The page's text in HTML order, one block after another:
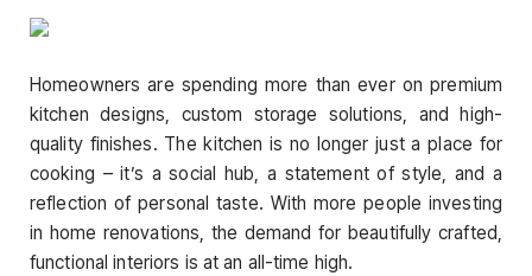
Homeowners are spending more than ever on premium
kitchen designs, custom storage solutions, and high-
quality finishes. The kitchen is no longer just a place for
cooking – it’s a social hub, a statement of style, and a
reflection of personal taste. With more people investing
in home renovations, the demand for beautifully crafted,
functional interiors is at an all-time high.